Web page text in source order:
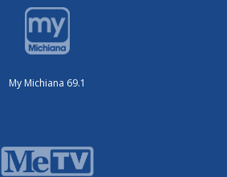
My Michiana 69.1